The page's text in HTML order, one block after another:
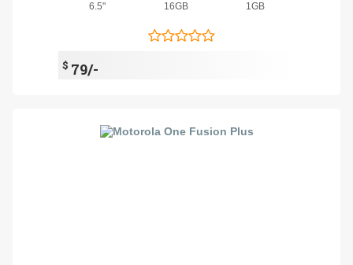
6.5" 16GB 1GB
$ 79/-